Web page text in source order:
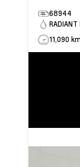
68944
RADIANT
11,090 km